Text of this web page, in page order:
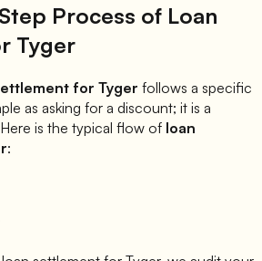
Process of Loan
Tyger
for Tyger follows a specific
as asking for a discount; it is a
is the typical flow of loan
: